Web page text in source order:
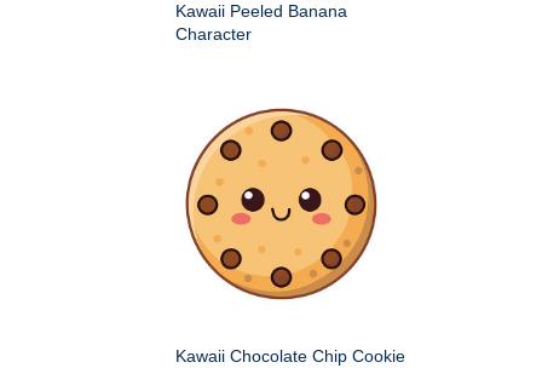
Kawaii Peeled Banana
Character
Kawaii Chocolate Chip Cookie